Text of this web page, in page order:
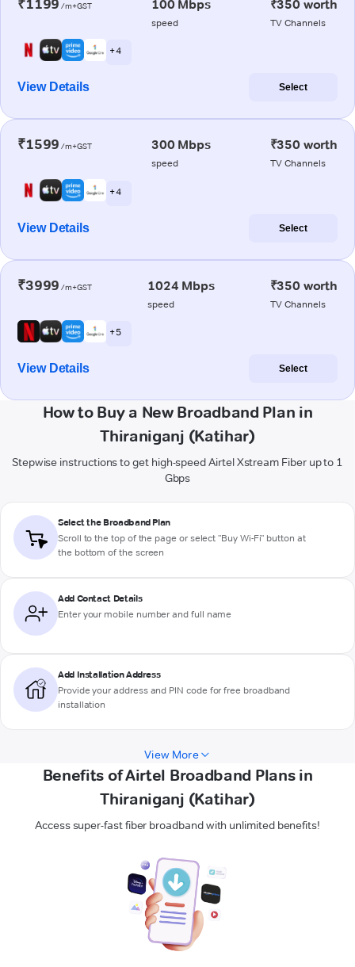
₹1199 /m+GST 100 Mbps
speed
₹350 worth
TV Channels
+ 4
View Details Select
₹1599 /m+GST 300 Mbps
speed
₹350 worth
TV Channels
+ 4
View Details Select
₹3999 /m+GST 1024 Mbps
speed
₹350 worth
TV Channels
+ 5
View Details Select
How to Buy a New Broadband Plan in
Thiraniganj (Katihar)
Stepwise instructions to get high-speed Airtel Xstream Fiber up to 1
Gbps
Select the Broadband Plan
Scroll to the top of the page or select "Buy Wi-Fi" button at
the bottom of the screen
Add Contact Details
Enter your mobile number and full name
Add Installation Address
Provide your address and PIN code for free broadband
installation
View More
Benefits of Airtel Broadband Plans in
Thiraniganj (Katihar)
Access super-fast fiber broadband with unlimited benefits!